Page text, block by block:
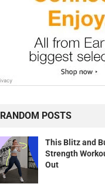
RANDOM POSTS
This Blitz and
Strength
Out